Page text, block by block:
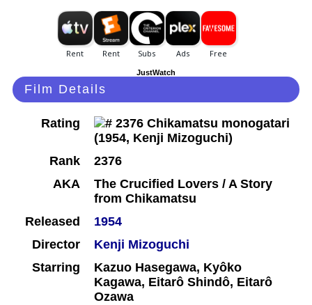
JustWatch
Film Details
Rating
Rank
2376
AKA
The Crucified Lovers / A Story
from Chikamatsu
Released
1954
Director
Kenji Mizoguchi
Starring
Kazuo Hasegawa, Kyôko
Kagawa, Eitarô Shindô, Eitarô
Ozawa